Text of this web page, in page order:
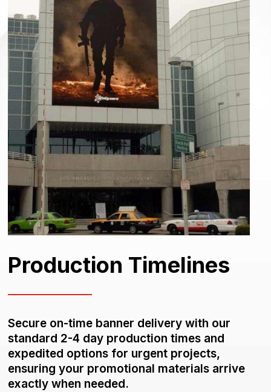
Production Timelines
Secure on-time banner delivery with our
standard 2-4 day production times and
expedited options for urgent projects,
ensuring your promotional materials arrive
exactly when needed.